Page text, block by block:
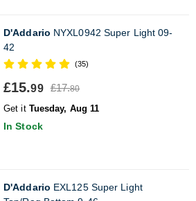
D'Addario NYXL0942 Super Light 09-
42
(35)
£15.99 £17.80
Get it Tuesday, Aug 11
In Stock
D'Addario EXL125 Super Light